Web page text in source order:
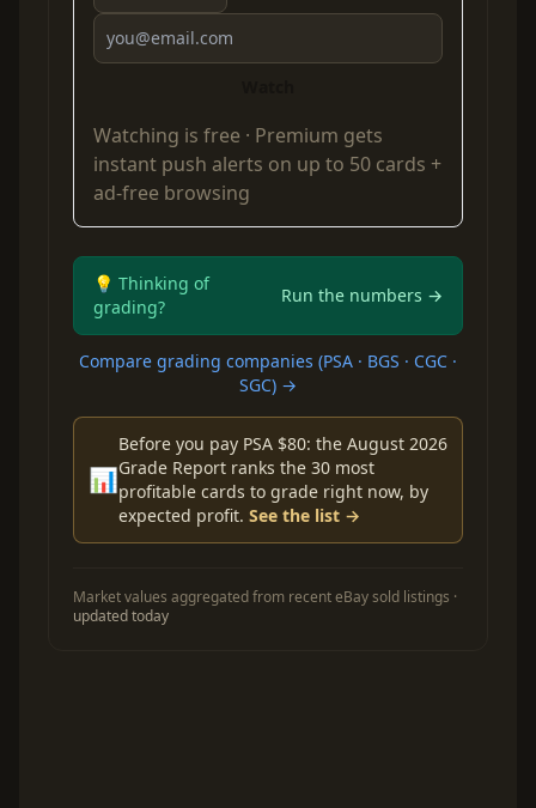
Watching is free · Premium gets
instant push alerts on up to 50 cards +
ad-free browsing
💡 Thinking of
grading?
Run the numbers →
Compare grading companies (PSA · BGS · CGC ·
SGC) →
📊
Before you pay PSA $80: the August 2026
Grade Report ranks the 30 most
profitable cards to grade right now, by
expected profit. See the list →
Market values aggregated from recent eBay sold listings ·
updated today